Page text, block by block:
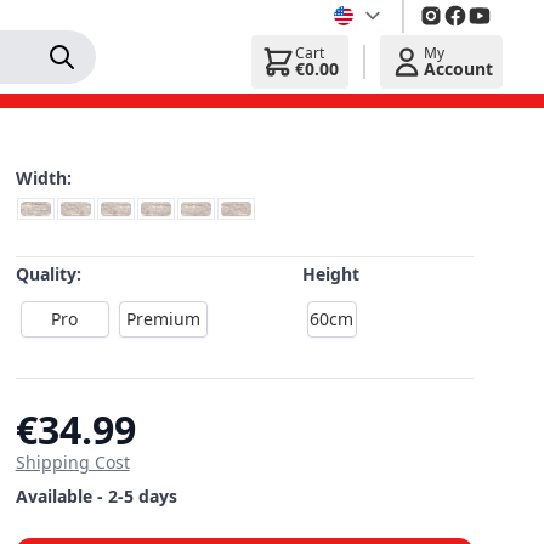
My
Account
Cart
€0.00
Width:
Quality:
Pro
Premium
Height
60cm
€34.99
Shipping Cost
Available - 2-5 days